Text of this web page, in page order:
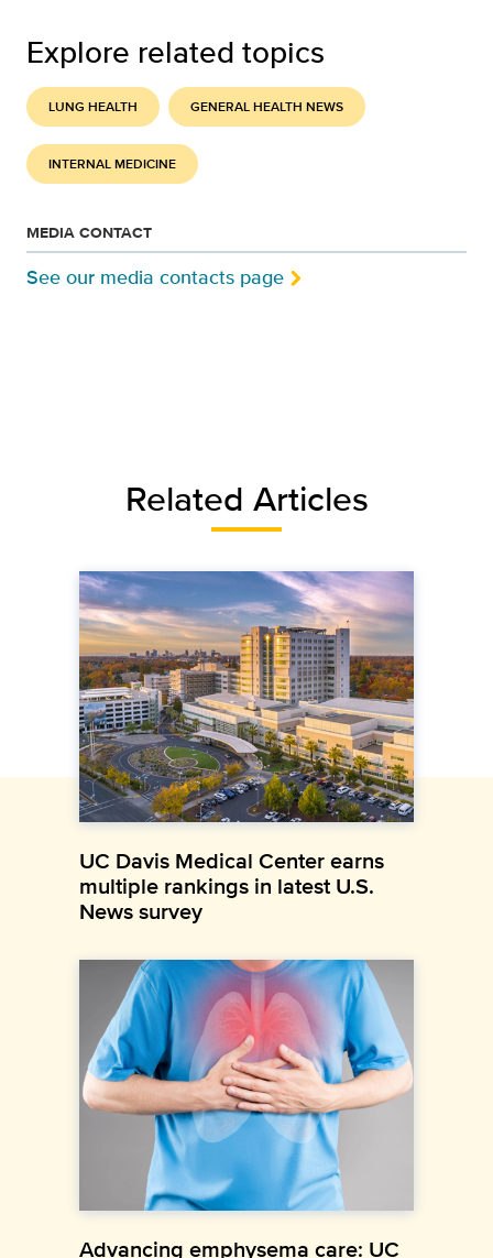
Explore related topics
LUNG HEALTH GENERAL HEALTH NEWS
INTERNAL MEDICINE
MEDIA CONTACT
See our media contacts page
Related Articles
UC Davis Medical Center earns
multiple rankings in latest U.S.
News survey
Advancing emphysema care: UC